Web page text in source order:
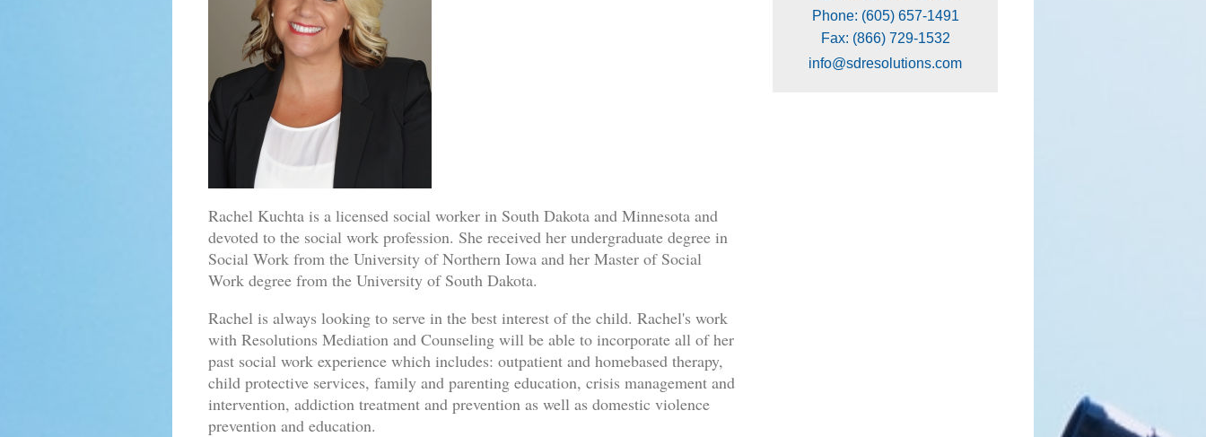
Rachel Kuchta is a licensed social worker in South Dakota and Minnesota and
devoted to the social work profession. She received her undergraduate degree in
Social Work from the University of Northern Iowa and her Master of Social
Work degree from the University of South Dakota.
Rachel is always looking to serve in the best interest of the child. Rachel's work
with Resolutions Mediation and Counseling will be able to incorporate all of her
past social work experience which includes: outpatient and homebased therapy,
child protective services, family and parenting education, crisis management and
intervention, addiction treatment and prevention as well as domestic violence
prevention and education.
Phone: (605) 657-1491
Fax: (866) 729-1532
info@sdresolutions.com